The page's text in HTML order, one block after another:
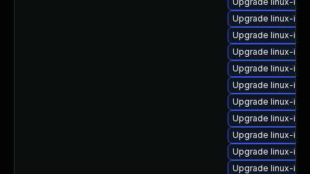
Upgrade linux-
Upgrade linux-
Upgrade linux-
Upgrade linux-
Upgrade linux-
Upgrade linux-
Upgrade linux-
Upgrade linux-
Upgrade linux-
Upgrade linux-